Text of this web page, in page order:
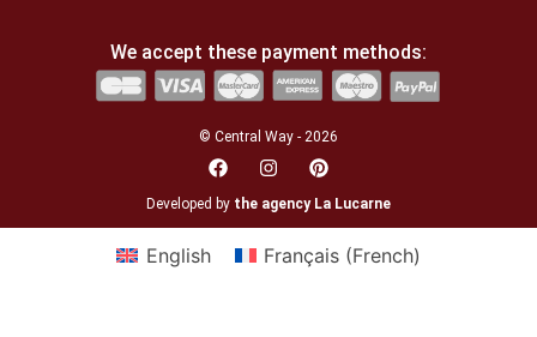
We accept these payment methods:
© Central Way - 2026
Developed by the agency La Lucarne
English Français(French)